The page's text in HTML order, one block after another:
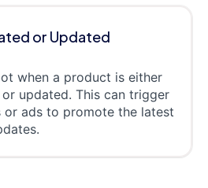
or Updated
when a product is either
updated. This can trigger
or ads to promote the latest